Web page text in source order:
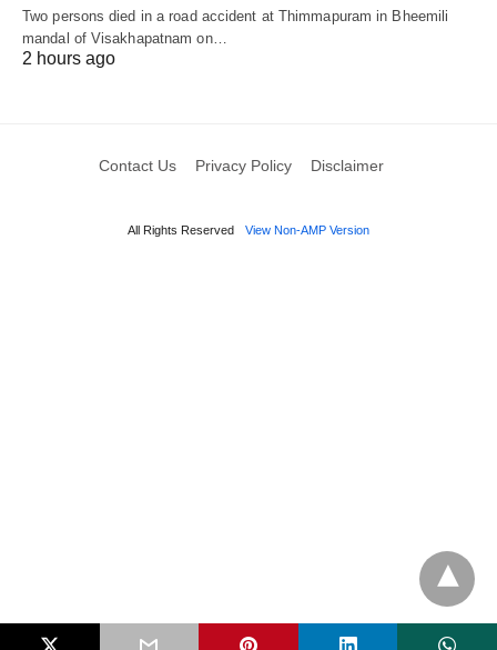
Two persons died in a road accident at Thimmapuram in Bheemili
mandal of Visakhapatnam on…
2 hours ago
Contact Us Privacy Policy Disclaimer
All Rights Reserved View Non-AMP Version